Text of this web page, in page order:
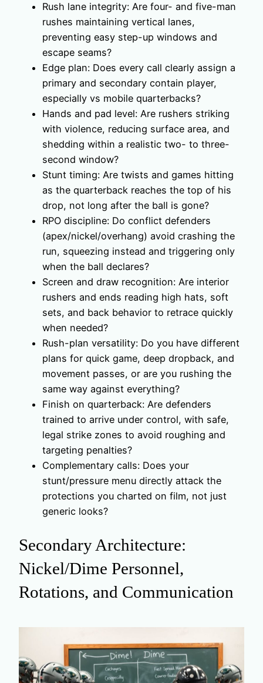
Rush lane integrity: Are four- and five-man
rushes maintaining vertical lanes,
preventing easy step-up windows and
escape seams?
Edge plan: Does every call clearly assign a
primary and secondary contain player,
especially vs mobile quarterbacks?
Hands and pad level: Are rushers striking
with violence, reducing surface area, and
shedding within a realistic two- to three-
second window?
Stunt timing: Are twists and games hitting
as the quarterback reaches the top of his
drop, not long after the ball is gone?
RPO discipline: Do conflict defenders
(apex/nickel/overhang) avoid crashing the
run, squeezing instead and triggering only
when the ball declares?
Screen and draw recognition: Are interior
rushers and ends reading high hats, soft
sets, and back behavior to retrace quickly
when needed?
Rush-plan versatility: Do you have different
plans for quick game, deep dropback, and
movement passes, or are you rushing the
same way against everything?
Finish on quarterback: Are defenders
trained to arrive under control, with safe,
legal strike zones to avoid roughing and
targeting penalties?
Complementary calls: Does your
stunt/pressure menu directly attack the
protections you charted on film, not just
generic looks?
Secondary Architecture:
Nickel/Dime Personnel,
Rotations, and Communication